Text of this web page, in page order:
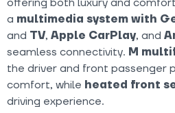
a multimedia system with
and TV, Apple CarPlay, and
seamless connectivity. M
the driver and front passenger
comfort, while heated front
driving experience.